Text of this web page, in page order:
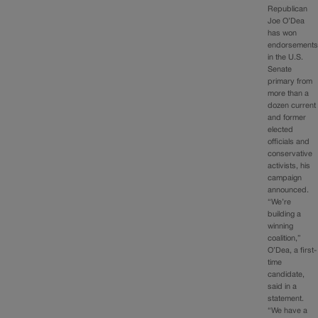
Republican
Joe O’Dea
has won
endorsements
in the U.S.
Senate
primary from
more than a
dozen current
and former
elected
officials and
conservative
activists, his
campaign
announced.
“We’re
building a
winning
coalition,”
O’Dea, a first-
time
candidate,
said in a
statement.
“We have a